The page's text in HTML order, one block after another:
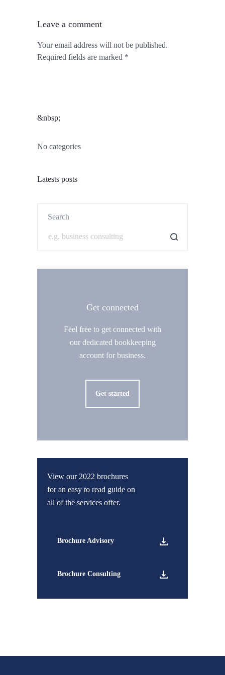
Leave a comment
Your email address will not be published.
Required fields are marked *
&nbsp;
No categories
Latests posts
Search
Get connected
Feel free to get connected with
our dedicated bookkeeping
account for business.
Get started
View our 2022 brochures
for an easy to read guide on
all of the services offer.
Brochure Advisory
Brochure Consulting